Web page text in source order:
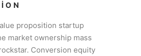
proposition startup
market ownership mass
Conversion equity